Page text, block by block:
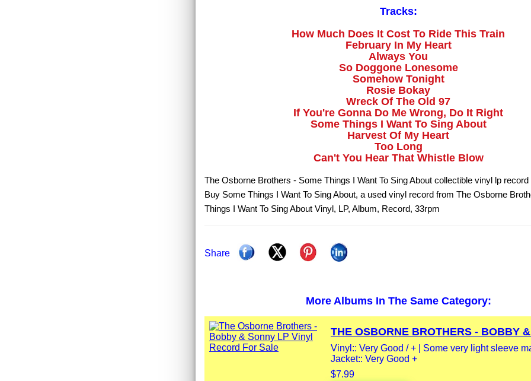
Tracks:
How Much Does It Cost To Ride This Train
February In My Heart
Always You
So Doggone Lonesome
Somehow Tonight
Rosie Bokay
Wreck Of The Old 97
If You're Gonna Do Me Wrong, Do It Right
Some Things I Want To Sing About
Harvest Of My Heart
Too Long
Can't You Hear That Whistle Blow
The Osborne Brothers - Some Things I Want To Sing About collectible vinyl lp
Buy Some Things I Want To Sing About, a used vinyl record from The Osborne
Things I Want To Sing About Vinyl, LP, Album, Record, 33rpm
Share
More Albums In The Same Category:
THE OSBORNE BROTHERS - BOBBY
Vinyl:: Very Good / + | Some very light sleeve
Jacket:: Very Good +
$7.99